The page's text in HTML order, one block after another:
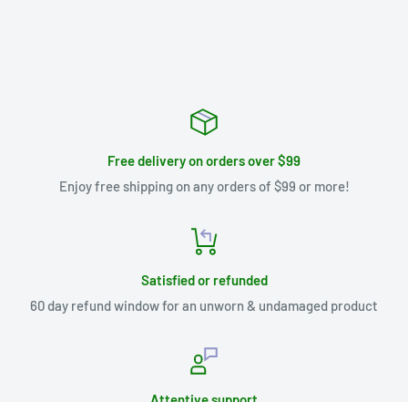
Free delivery on orders over $99
Enjoy free shipping on any orders of $99 or more!
Satisfied or refunded
60 day refund window for an unworn & undamaged product